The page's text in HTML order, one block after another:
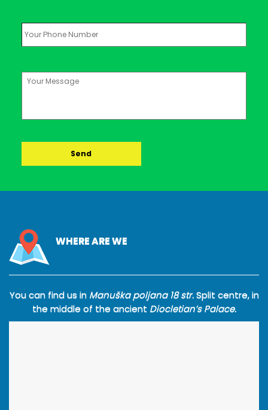
WHERE ARE WE
You can find us in Manuška poljana 18 str.Split centre, in
the middle of the ancient Diocletian’s Palace.